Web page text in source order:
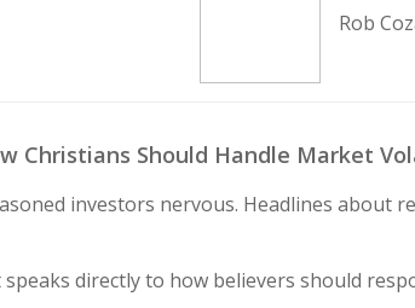
Rob
Christians Should Handle Market
investors nervous. Headlines about
directly to how believers should